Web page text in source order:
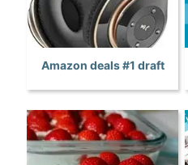
Amazon deals #1 draft